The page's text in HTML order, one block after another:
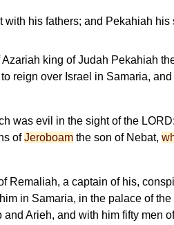
with his fathers; and Pekahiah his
Azariah king of Judah Pekahiah
reign over Israel in Samaria, and
was evil in the sight of the
ofJeroboam the son of Nebat,
Remaliah, a captain of his,
in Samaria, in the palace of the
and Arieh, and with him fifty men of